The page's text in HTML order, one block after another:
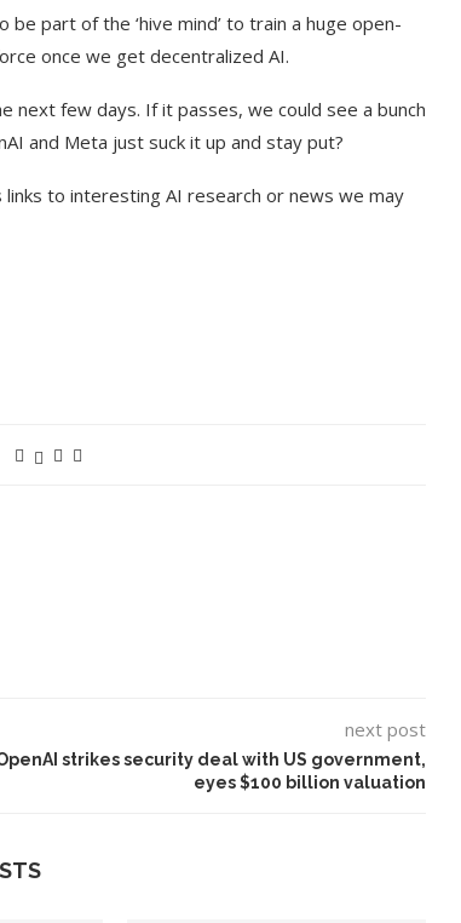
part of the ‘hive mind’ to train a huge open-
once we get decentralized AI.
next few days. If it passes, we could see a bunch
and Meta just suck it up and stay put?
links to interesting AI research or news we may
next post
strikes security deal with US government,
eyes $100 billion valuation